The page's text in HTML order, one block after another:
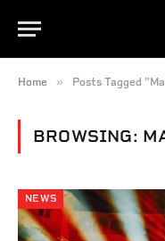
Home » Posts Tagged
BROWSING:
NEWS